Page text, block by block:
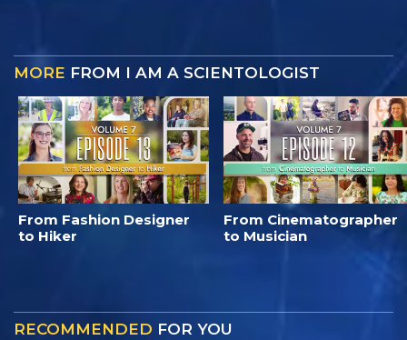
MORE FROM I AM A SCIENTOLOGIST
From Fashion Designer
to Hiker
From Cinematographer
to Musician
RECOMMENDED FOR YOU